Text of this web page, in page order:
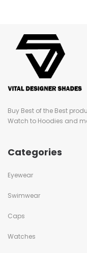
Buy Best of the Best
Watch to Hoodies and
Categories
Eyewear
Swimwear
Caps
Watches